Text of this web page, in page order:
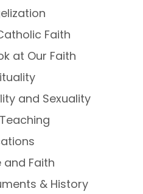
Faith
at Our Faith
and Sexuality
and Faith
& History